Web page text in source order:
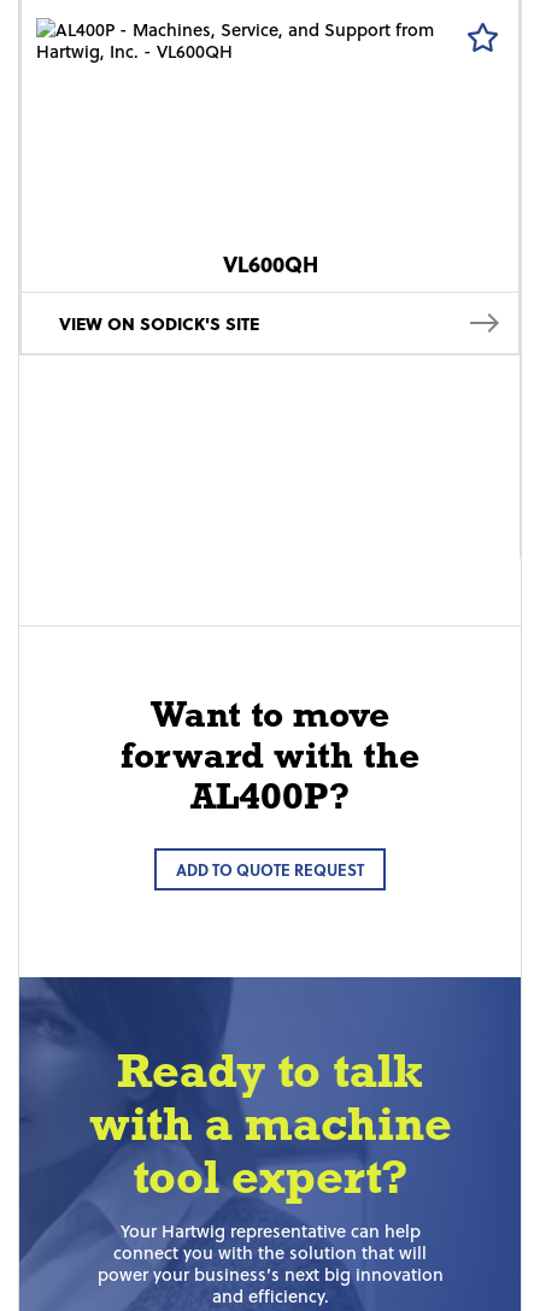
VL600QH
VIEW ON SODICK'S SITE
Want to move
forward with the
AL400P?
ADD TO QUOTE REQUEST
Ready to talk
with a machine
tool expert?
Your Hartwig representative can help
connect you with the solution that will
power your business’s next big innovation
and efficiency.